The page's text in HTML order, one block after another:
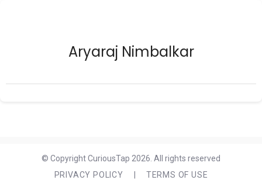
Aryaraj Nimbalkar
© Copyright CuriousTap 2026. All rights reserved
PRIVACY POLICY
TERMS OF USE